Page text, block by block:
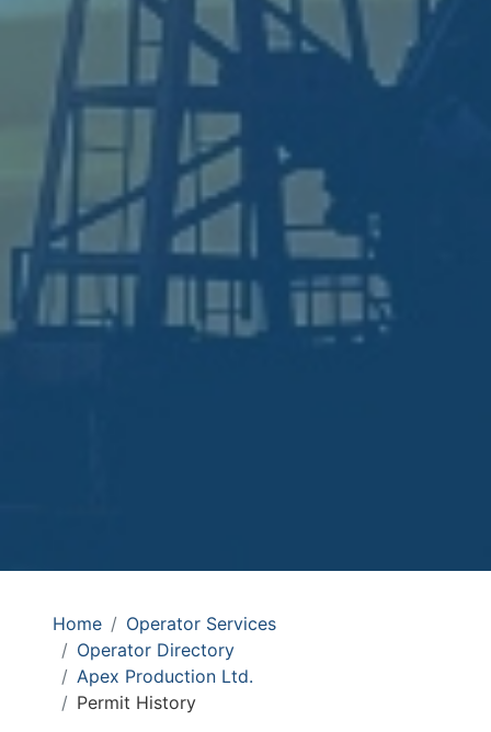
Home
Operator Services
Operator Directory
Apex Production Ltd.
Permit History